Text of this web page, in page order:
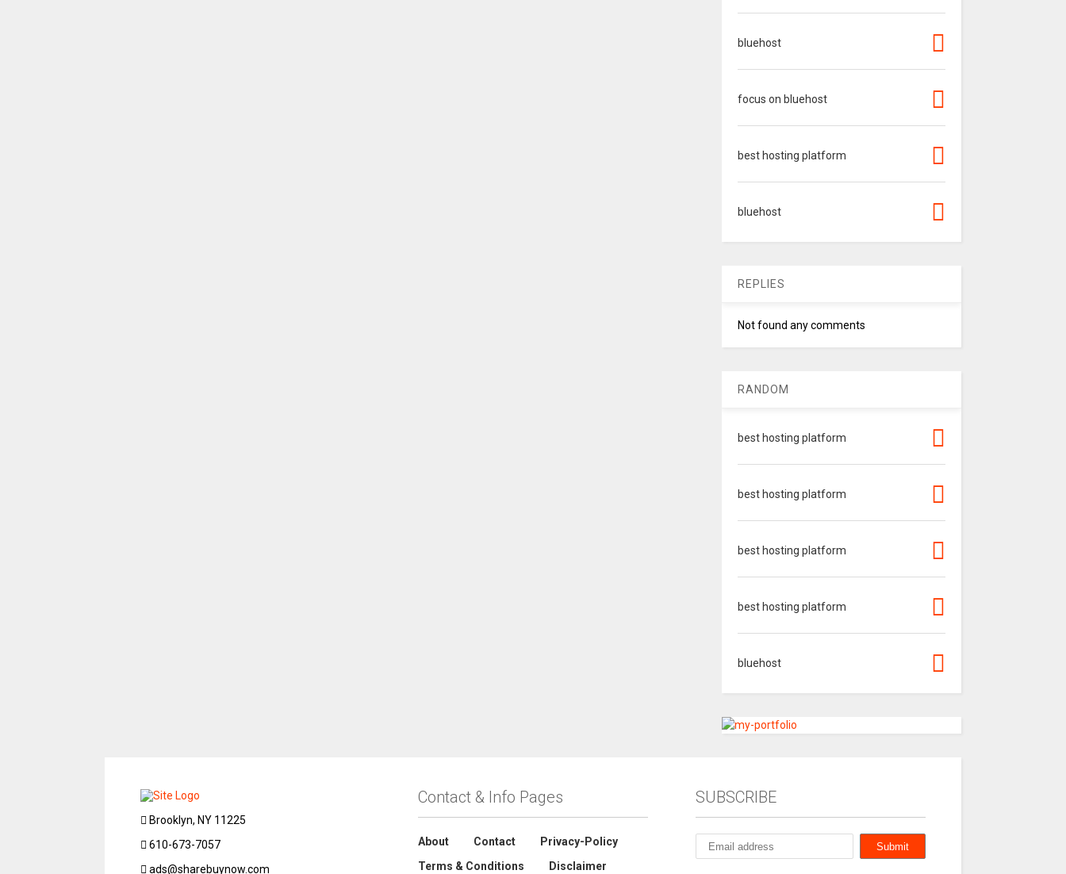
bluehost
focus on bluehost
best hosting platform
bluehost
REPLIES
Not found any comments
RANDOM
best hosting platform
best hosting platform
best hosting platform
best hosting platform
bluehost
Brooklyn, NY 11225
610-673-7057
ads@sharebuynow.com
Contact & Info Pages
About Contact
Privacy-Policy
Terms & Conditions
Disclaimer
SUBSCRIBE